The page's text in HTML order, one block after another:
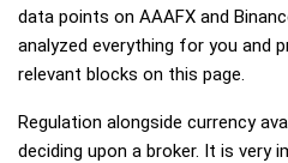
data points on AAAFX and
analyzed everything for you and
relevant blocks on this page.
Regulation alongside currency
deciding upon a broker. It is very